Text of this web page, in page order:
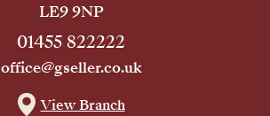
LE9 9NP
01455 822222
office@gseller.co.uk
View Branch